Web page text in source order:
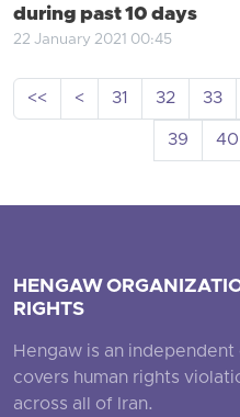
during past 10 days
22 January 2021 00:45
<< < 31 32 33
39
40
HENGAW
RIGHTS
Hengaw is an
covers human rights
across all of Iran.